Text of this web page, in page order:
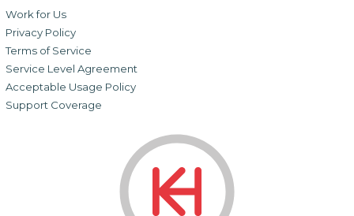
Work for Us
Privacy Policy
Terms of Service
Service Level Agreement
Acceptable Usage Policy
Support Coverage